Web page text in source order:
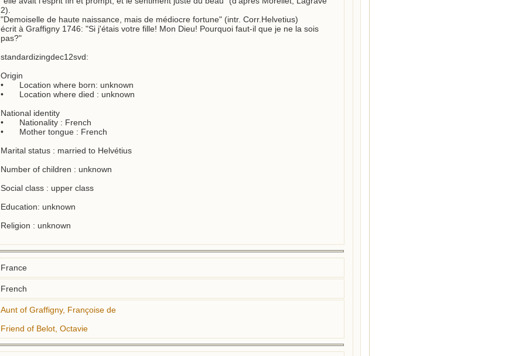
2).
"Demoiselle de haute naissance, mais de médiocre fortune" (intr. Corr.Helvetius)
écrit à Graffigny 1746: "Si j'étais votre fille! Mon Dieu! Pourquoi faut-il que je ne la sois
pas?"
standardizingdec12svd:
Origin
•	Location where born: unknown
•	Location where died : unknown
National identity
•	Nationality : French
•	Mother tongue : French
Marital status : married to Helvétius
Number of children : unknown
Social class : upper class
Education: unknown
Religion : unknown
France
French
Aunt of Graffigny, Françoise de
Friend of Belot, Octavie